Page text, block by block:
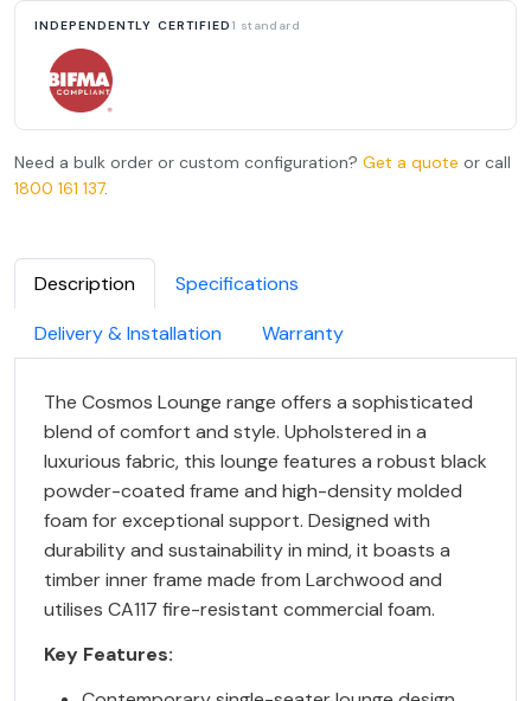
INDEPENDENTLY CERTIFIED 1 standard
Need a bulk order or custom configuration? Get a quote or call
1800 161 137.
Description
Specifications
Delivery & Installation
Warranty
The Cosmos Lounge range offers a sophisticated
blend of comfort and style. Upholstered in a
luxurious fabric, this lounge features a robust black
powder-coated frame and high-density molded
foam for exceptional support. Designed with
durability and sustainability in mind, it boasts a
timber inner frame made from Larchwood and
utilises CA117 fire-resistant commercial foam.
Key Features: